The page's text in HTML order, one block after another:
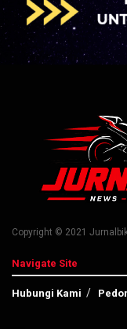
Copyright © 2021
Navigate Site
Hubungi Kami